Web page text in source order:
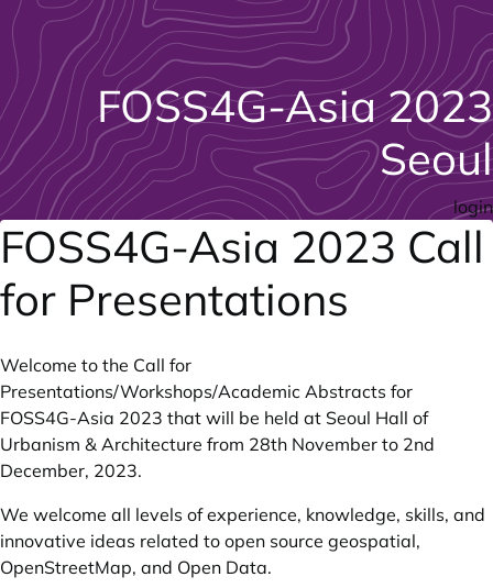
FOSS4G-Asia 2023
Seoul
login
FOSS4G-Asia 2023 Call
for Presentations
Welcome to the Call for
Presentations/Workshops/Academic Abstracts for
FOSS4G-Asia 2023 that will be held at Seoul Hall of
Urbanism & Architecture from 28th November to 2nd
December, 2023.
We welcome all levels of experience, knowledge, skills, and
innovative ideas related to open source geospatial,
OpenStreetMap, and Open Data.